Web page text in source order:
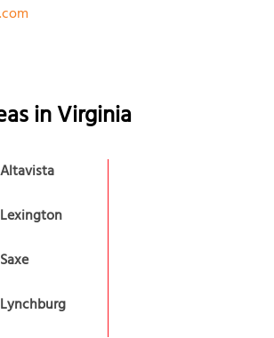
inVirginia
Altavista
Lexington
Saxe
Lynchburg